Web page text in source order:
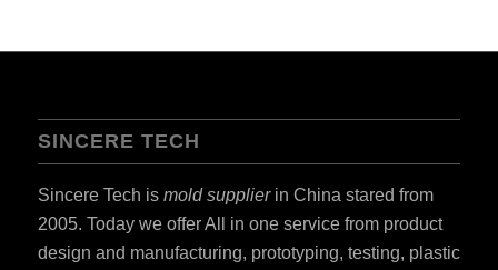
SINCERE TECH
Sincere Tech is mold supplierin China stared from
2005. Today we offer All in one service from product
design and manufacturing, prototyping, testing, plastic